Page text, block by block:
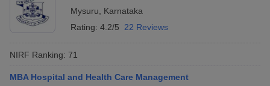
Mysuru
Karnataka
Rating: 4.2/5 22 Reviews
NIRF Ranking: 71
MBA Hospital and Health Care Management